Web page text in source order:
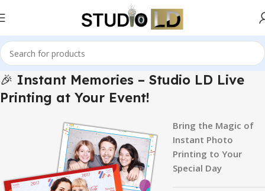
🎉 Instant Memories – Studio LD Live
Printing at Your Event!
Bring the Magic of
Instant Photo
Printing to Your
Special Day